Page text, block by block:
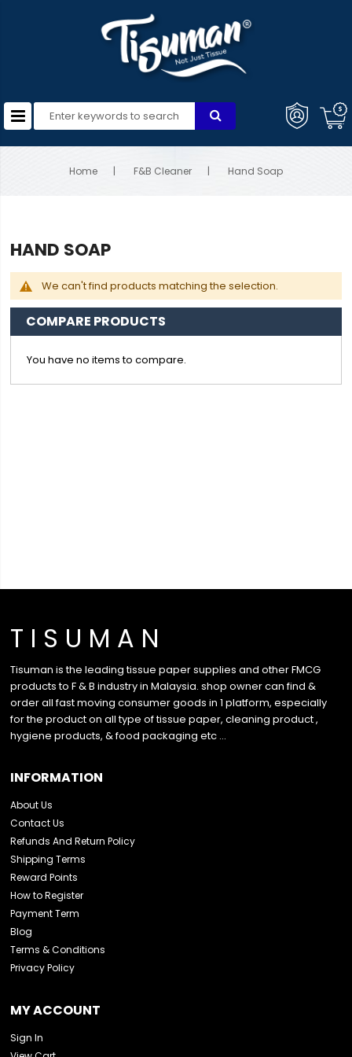
Home F&B Cleaner Hand Soap
HAND SOAP
We can't find products matching the selection.
COMPARE PRODUCTS
You have no items to compare.
T I S U M A N
Tisuman is the leading tissue paper supplies and other FMCG
products to F & B industry in Malaysia. shop owner can find &
order all fast moving consumer goods in 1 platform, especially
for the product on all type of tissue paper, cleaning product ,
hygiene products, & food packaging etc …
INFORMATION
About Us
Contact Us
Refunds And Return Policy
Shipping Terms
Reward Points
How to Register
Payment Term
Blog
Terms & Conditions
Privacy Policy
MY ACCOUNT
Sign In